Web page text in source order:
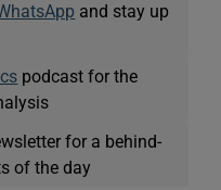
and stay up
podcast for the
for a behind-
of the day